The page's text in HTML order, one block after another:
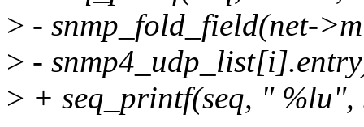
> - snmp_fold_field(net-
> -
> + seq_printf(seq, "